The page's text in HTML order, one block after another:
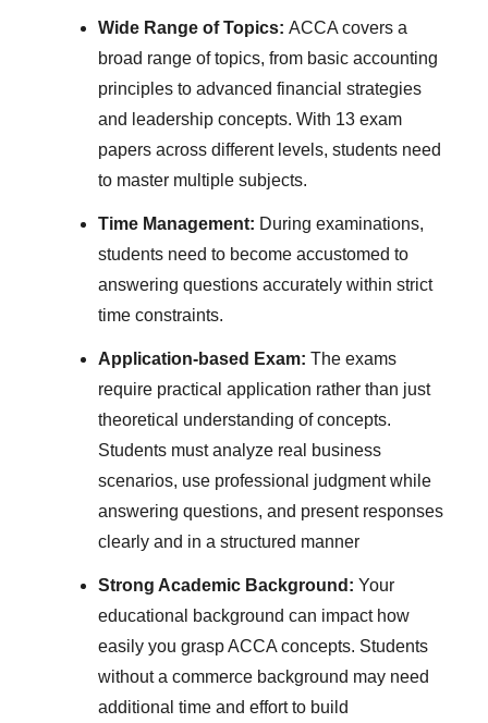
Wide Range of Topics: ACCA covers a
broad range of topics, from basic accounting
principles to advanced financial strategies
and leadership concepts. With 13 exam
papers across different levels, students need
to master multiple subjects.
Time Management: During examinations,
students need to become accustomed to
answering questions accurately within strict
time constraints.
Application-based Exam: The exams
require practical application rather than just
theoretical understanding of concepts.
Students must analyze real business
scenarios, use professional judgment while
answering questions, and present responses
clearly and in a structured manner
Strong Academic Background: Your
educational background can impact how
easily you grasp ACCA concepts. Students
without a commerce background may need
additional time and effort to build